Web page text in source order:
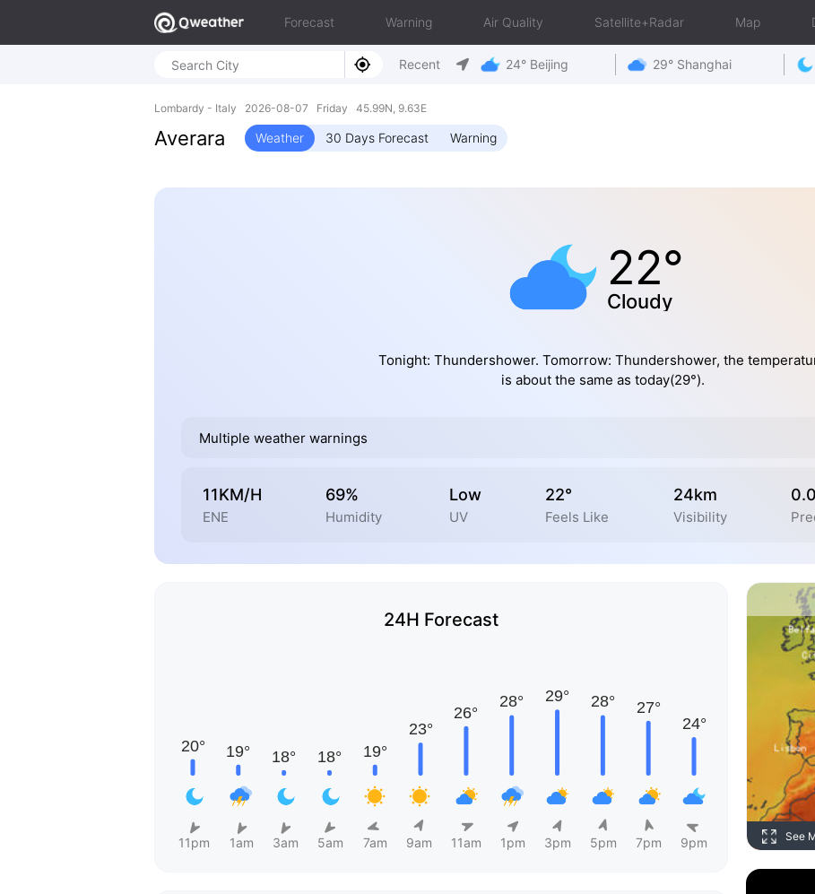
Forecast Warning Air Quality Satellite+Radar Map
Recent 24° Beijing 29° Shanghai
Lombardy - Italy 2026-08-07 Friday 45.99N, 9.63E
Averara Weather 30 Days Forecast Warning
22°
Cloudy
Tonight: Thundershower. Tomorrow: Thundershower, the
is about the same as today(29°).
Multiple weather warnings
11KM/H
ENE
69%
Humidity
Low
UV
22°
Feels Like
24km
Visibility
24H Forecast
11pm 1am 3am 5am 7am 9am 11am 1pm 3pm 5pm 7pm 9pm See